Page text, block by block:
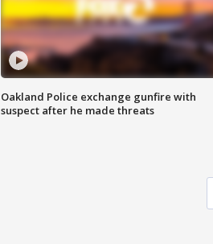
Oakland Police exchange gunfire with
suspect after he made threats